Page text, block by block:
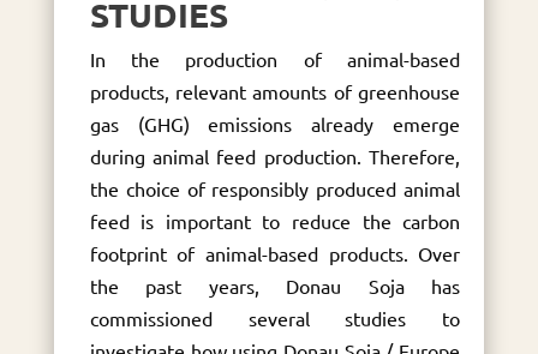
STUDIES
In the production of animal-based
products, relevant amounts of greenhouse
gas (GHG) emissions already emerge
during animal feed production. Therefore,
the choice of responsibly produced animal
feed is important to reduce the carbon
footprint of animal-based products. Over
the past years, Donau Soja has
commissioned several studies to